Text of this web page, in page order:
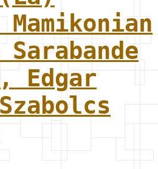
Mamikonian
Sarabande
Edgar